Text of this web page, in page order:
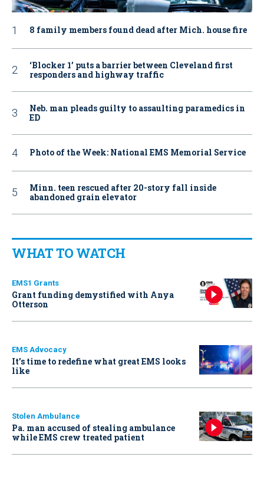
8 family members found dead after Mich. house fire
‘Blocker 1’ puts a barrier between Cleveland first
responders and highway traffic
Neb. man pleads guilty to assaulting paramedics in
ED
Photo of the Week: National EMS Memorial Service
Minn. teen rescued after 20-story fall inside
abandoned grain elevator
WHAT TO WATCH
EMS1 Grants
Grant funding demystified with Anya
Otterson
EMS Advocacy
It’s time to redefine what great EMS looks
like
Stolen Ambulance
Pa. man accused of stealing ambulance
while EMS crew treated patient